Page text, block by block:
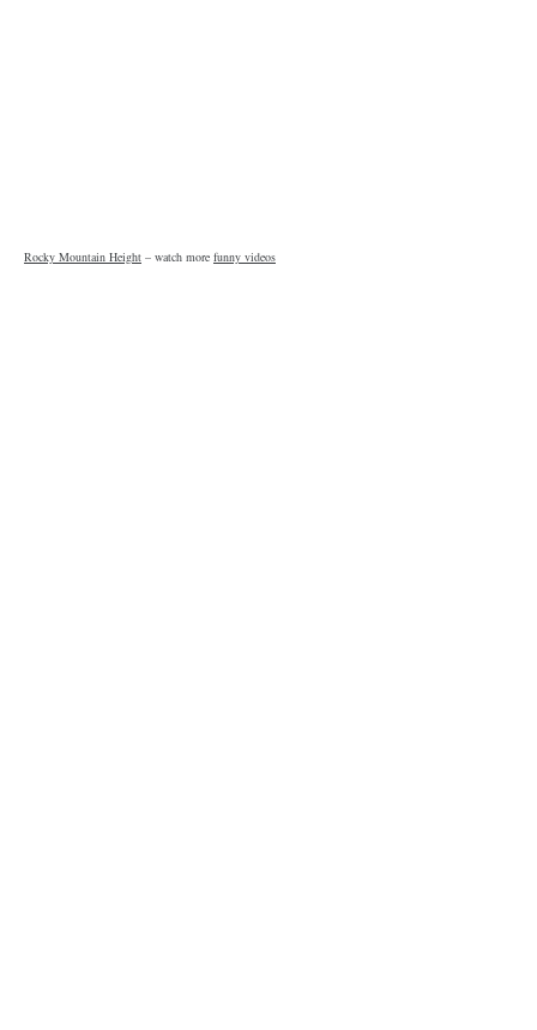
Rocky Mountain Height – watch more funny videos